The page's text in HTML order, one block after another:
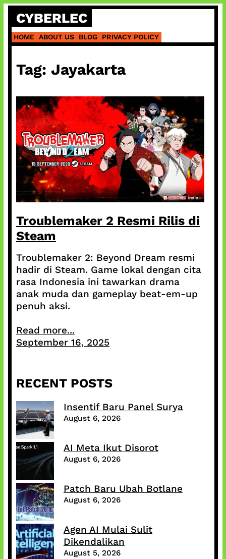
Skip
content
CYBERLEC
HOME ABOUT US BLOG PRIVACY POLICY
Tag: Jayakarta
Troublemaker 2 Resmi Rilis di
Steam
Troublemaker 2: Beyond Dream resmi
hadir di Steam. Game lokal dengan cita
rasa Indonesia ini tawarkan drama
anak muda dan gameplay beat-em-up
penuh aksi.
Read more...
September 16, 2025
RECENT POSTS
Insentif Baru Panel Surya
August 6, 2026
AI Meta Ikut Disorot
August 6, 2026
Patch Baru Ubah Botlane
August 6, 2026
Agen AI Mulai Sulit
Dikendalikan
August 5, 2026